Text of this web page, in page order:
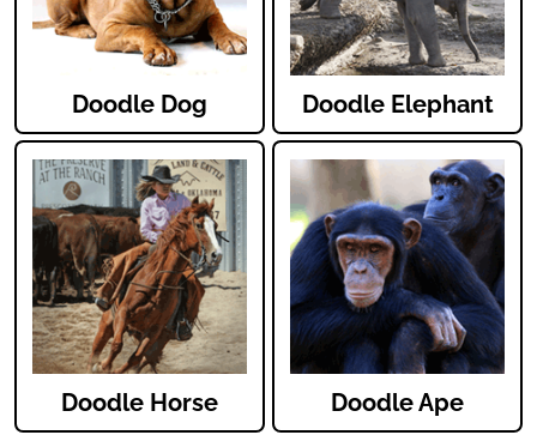
Doodle Dog Doodle Elephant
Doodle Horse Doodle Ape